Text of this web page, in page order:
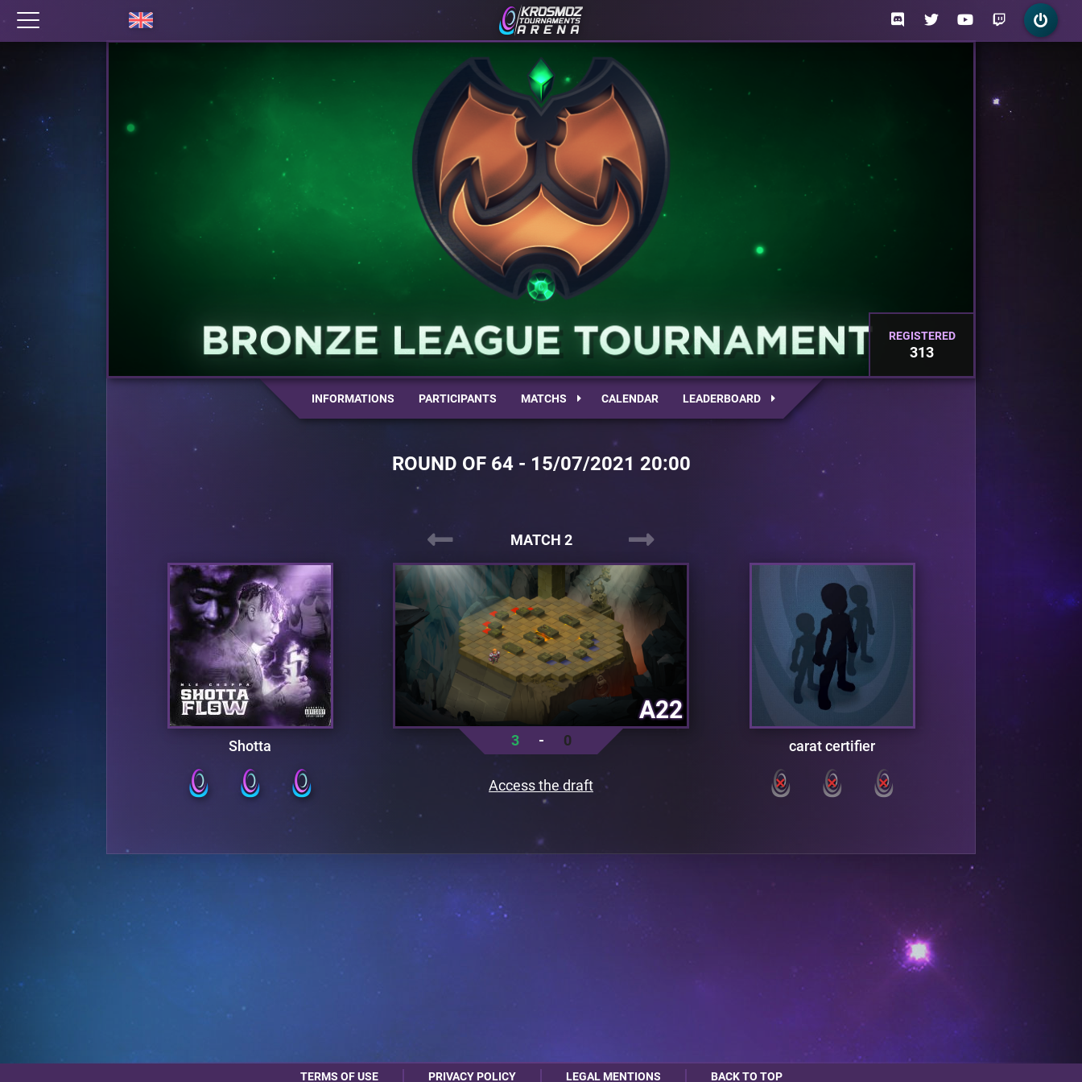
REGISTERED
313
INFORMATIONS PARTICIPANTS MATCHS CALENDAR LEADERBOARD
ROUND OF 64 - 15/07/2021 20:00
MATCH 2
Shotta carat certifier
A22
3 - 0
Access the draft
TERMS OF USE PRIVACY POLICY LEGAL MENTIONS BACK TO TOP